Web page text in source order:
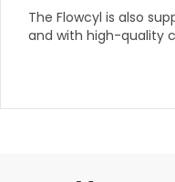
The Flowcyl is also
and with high-quality